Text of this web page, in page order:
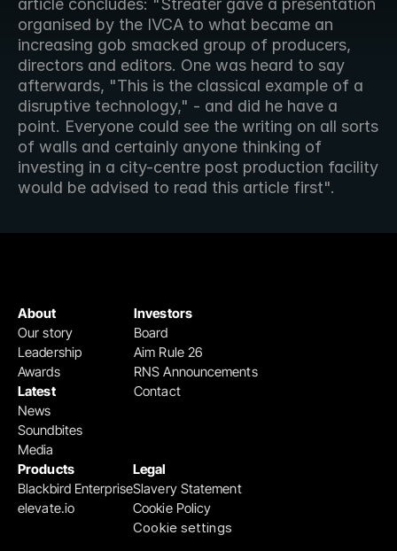
article concludes: "Streater gave a presentation
organised by the IVCA to what became an
increasing gob smacked group of producers,
directors and editors. One was heard to say
afterwards, "This is the classical example of a
disruptive technology," - and did he have a
point. Everyone could see the writing on all sorts
of walls and certainly anyone thinking of
investing in a city-centre post production facility
would be advised to read this article first".
Products
Blackbird Enterprise
elevate.io
Legal
Slavery Statement
Cookie Policy
Cookie settings
Investors
Board
Aim Rule 26
RNS Announcements
Contact
About
Our story
Leadership
Awards
Latest
News
Soundbites
Media